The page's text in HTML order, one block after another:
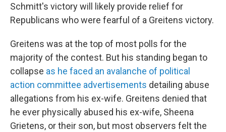
Schmitt's victory will likely provide relief for
Republicans who were fearful of a Greitens victory.
Greitens was at the top of most polls for the
majority of the contest. But his standing began to
collapse as he faced an avalanche of political
action committee advertisements detailing abuse
allegations from his ex-wife. Greitens denied that
he ever physically abused his ex-wife, Sheena
Grietens, or their son, but most observers felt the